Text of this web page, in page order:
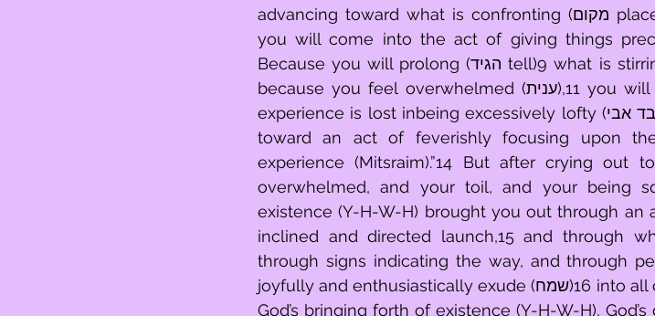
advancing toward what is confronting (מקום place)7 that HaShem shall select upon,
you will come into the act of giving things
Because you will prolong (הגיד tell)9 what is stirring of experience (היום today)10 and
because you feel overwhelmed (ענית),11 you will say: “My taking notice of things in
experience is lost inbeing excessively lofty (ארמי אבד אבי)12,13 such that it descended
toward an act of feverishly focusing upon
experience (Mitsraim).”14 But after crying
overwhelmed, and your toil, and your being
existence (Y-H-W-H) brought you out through an
inclined and directed launch,15 and through
through signs indicating the way, and through
joyfully and enthusiastically exude (שמח)16 into all of the overwhelming-goodness that
God’s bringing forth of existence (Y-H-W-H),